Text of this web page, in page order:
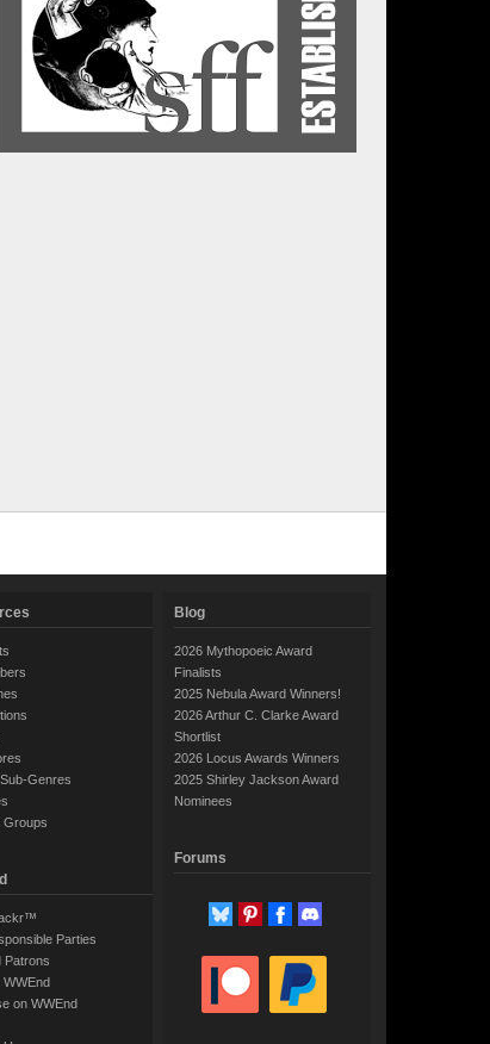
Genres
Groups
Parties
Patrons
WWEnd
on WWEnd
Blog
2026 Mythopoeic Award
Finalists
2025 Nebula Award Winners!
2026 Arthur C. Clarke Award
Shortlist
2026 Locus Awards Winners
2025 Shirley Jackson Award
Nominees
Forums